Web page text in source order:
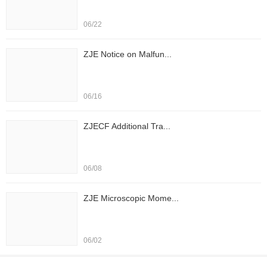
06/22
ZJE Notice on Malfun...
06/16
ZJECF Additional Tra...
06/08
ZJE Microscopic Mome...
06/02